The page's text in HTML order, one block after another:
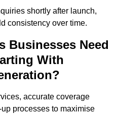
shortly after launch,
consistency over time.
Businesses Need
With
accurate coverage
processes to maximise